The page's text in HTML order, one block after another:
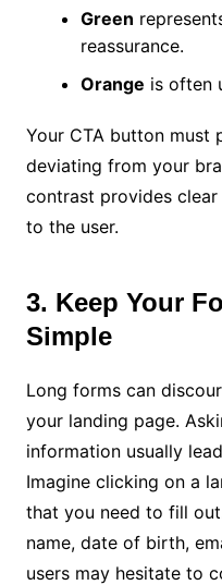
Green
reassurance.
Orange is often
Your CTA button must
deviating from your
contrast provides
to the user.
3. Keep Your
Simple
Long forms can
your landing page.
information usually
Imagine clicking on a
that you need to fill
name, date of birth,
users may hesitate to